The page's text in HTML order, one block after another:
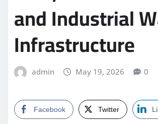
and Industrial
Infrastructure
admin May 19, 2026 0
Facebook Twitter